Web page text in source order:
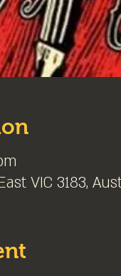
VIC 3183,